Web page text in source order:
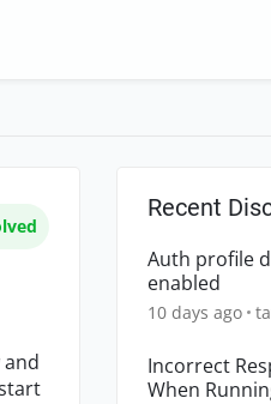
Recent
Auth profile
enabled
10 days ago
Incorrect
When